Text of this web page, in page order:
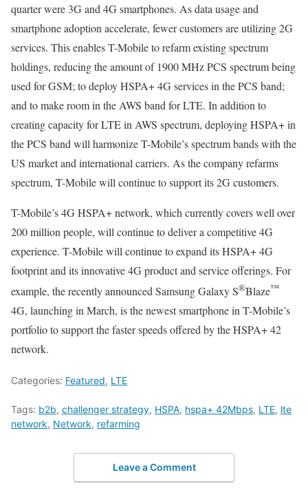
quarter were 3G and 4G smartphones. As data usage and
smartphone adoption accelerate, fewer customers are utilizing 2G
services. This enables T-Mobile to refarm existing spectrum
holdings, reducing the amount of 1900 MHz PCS spectrum being
used for GSM; to deploy HSPA+ 4G services in the PCS band;
and to make room in the AWS band for LTE. In addition to
creating capacity for LTE in AWS spectrum, deploying HSPA+ in
the PCS band will harmonize T-Mobile’s spectrum bands with the
US market and international carriers. As the company refarms
spectrum, T-Mobile will continue to support its 2G customers.
T-Mobile’s 4G HSPA+ network, which currently covers well over
200 million people, will continue to deliver a competitive 4G
experience. T-Mobile will continue to expand its HSPA+ 4G
footprint and its innovative 4G product and service offerings. For
example, the recently announced Samsung Galaxy S®Blaze™
4G, launching in March, is the newest smartphone in T-Mobile’s
portfolio to support the faster speeds offered by the HSPA+ 42
network.
Categories: Featured, LTE
Tags: b2b, challenger strategy, HSPA, hspa+ 42Mbps, LTE, lte
network, Network, refarming
Leave a Comment